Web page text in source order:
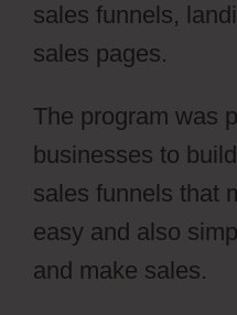
sales funnels,
sales pages.
The program was
businesses to
sales funnels that
easy and also
and make sales.